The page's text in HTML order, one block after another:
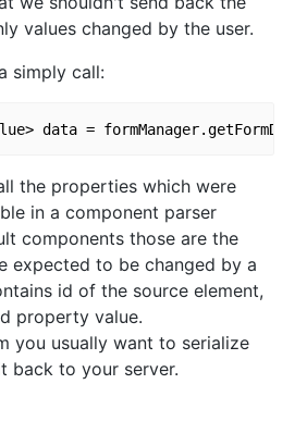
values changed by the user.
simply call:
the properties which were
in a component parser
components those are the
expected to be changed by a
id of the source element,
property value.
you usually want to serialize
back to your server.